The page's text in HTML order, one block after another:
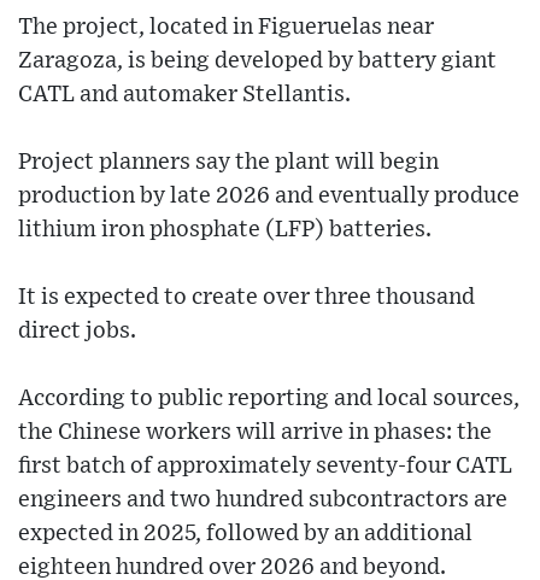
The project, located in Figueruelas near
Zaragoza, is being developed by battery giant
CATL and automaker Stellantis.
Project planners say the plant will begin
production by late 2026 and eventually produce
lithium iron phosphate (LFP) batteries.
It is expected to create over three thousand
direct jobs.
According to public reporting and local sources,
the Chinese workers will arrive in phases: the
first batch of approximately seventy-four CATL
engineers and two hundred subcontractors are
expected in 2025, followed by an additional
eighteen hundred over 2026 and beyond.